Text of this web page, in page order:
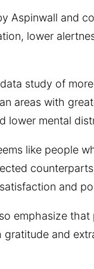
Aspinwall and
lower
study of
areas with
lower mental
like people
and
emphasize that
gratitude and